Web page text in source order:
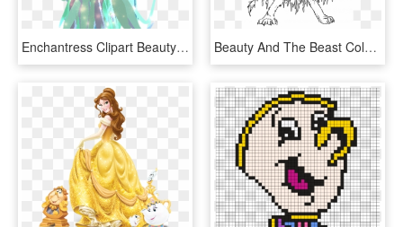
Enchantress Clipart Beauty And The Beast - Disney Crossy Road Beauty And The Beast, HD Png Download Beauty And The Beast Coloring Page- - Beauty And The Beast New Movie Coloring Pages, HD Png Download